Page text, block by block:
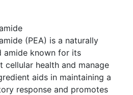
(PEA) is a naturally
known for its
health and manage
aids in maintaining a
response and promotes